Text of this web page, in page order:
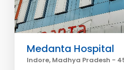
Medanta Hospital
Indore, Madhya Pradesh -